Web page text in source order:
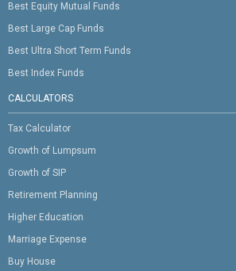
Best Equity Mutual Funds
Best Large Cap Funds
Best Ultra Short Term Funds
Best Index Funds
CALCULATORS
Tax Calculator
Growth of Lumpsum
Growth of SIP
Retirement Planning
Higher Education
Marriage Expense
Buy House